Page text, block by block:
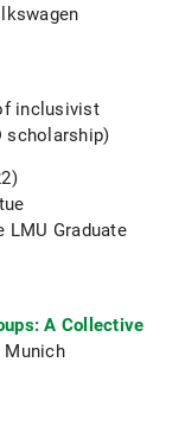
inclusivist
scholarship)
LMU Graduate
A Collective
Munich